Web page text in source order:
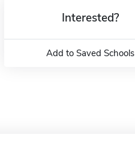
Interested?
Add to Saved Schools